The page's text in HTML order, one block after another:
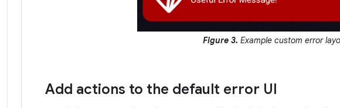
Figure 3. Example custom error
Add actions to the default error UI